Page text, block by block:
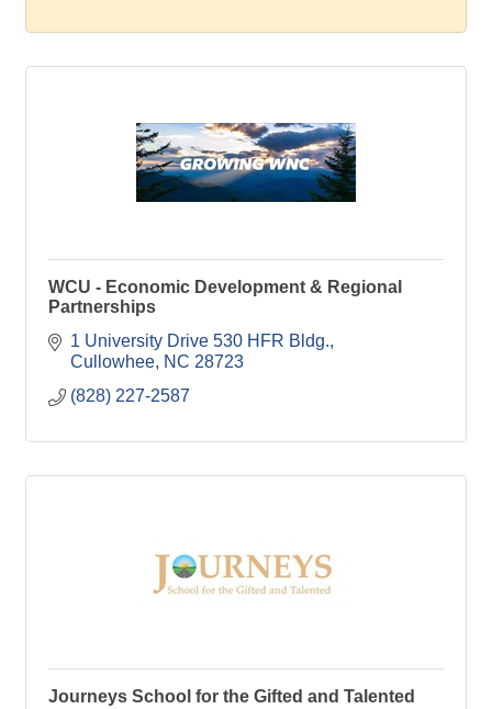
WCU - Economic Development & Regional
Partnerships
1 University Drive 530 HFR Bldg.
Cullowhee NC 28723
(828) 227-2587
Journeys School for the Gifted and Talented